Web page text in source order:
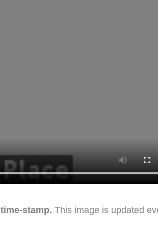
stamp. This image is updated